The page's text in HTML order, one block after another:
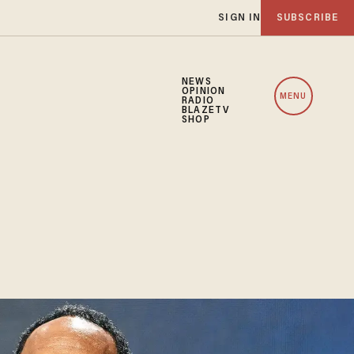
SIGN IN SUBSCRIBE
NEWS
OPINION
RADIO
BLAZETV
SHOP
MENU